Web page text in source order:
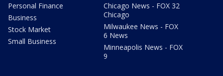
Personal Finance
Business
Stock Market
Small Business
Chicago News - FOX 32
Chicago
Milwaukee News - FOX
6 News
Minneapolis News - FOX
9